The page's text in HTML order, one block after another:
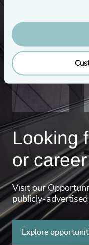
Looking
or
Visit our
publicly-
Explore